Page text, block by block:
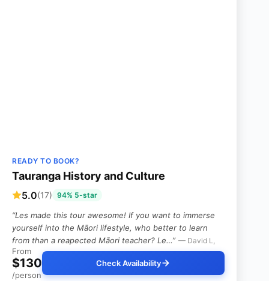
READY TO BOOK?
Tauranga History and Culture
5.0(17) 94% 5-star
“Les made this tour awesome! If you want to immerse
yourself into the Māori lifestyle, who better to learn
from than a reapected Māori teacher? Le…” — David L,
From
$130
/person
Check Availability